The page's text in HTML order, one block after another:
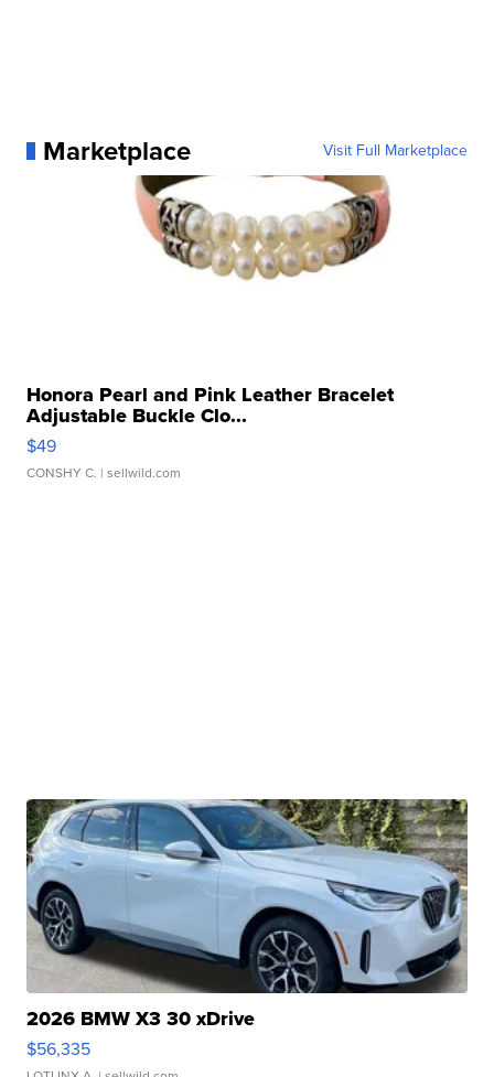
Marketplace Visit Full Marketplace
Honora Pearl and Pink Leather Bracelet
Adjustable Buckle Clo...
$49
CONSHY C. | sellwild.com
2026 BMW X3 30 xDrive
$56,335